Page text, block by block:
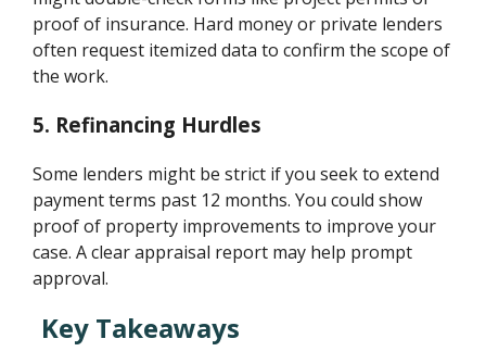
proof of insurance. Hard money or private lenders
often request itemized data to confirm the scope of
the work.
5. Refinancing Hurdles
Some lenders might be strict if you seek to extend
payment terms past 12 months. You could show
proof of property improvements to improve your
case. A clear appraisal report may help prompt
approval.
Key Takeaways